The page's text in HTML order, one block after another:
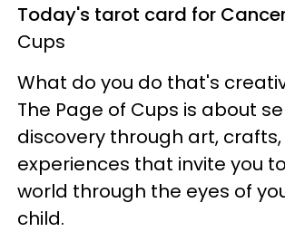
Today's tarot card for
Cups
What do you do that's
The Page of Cups is about
discovery through art,
experiences that invite you
world through the eyes of
child.